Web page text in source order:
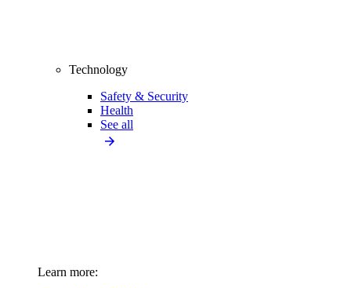
Technology
Safety & Security
Health
See all
Learn more: